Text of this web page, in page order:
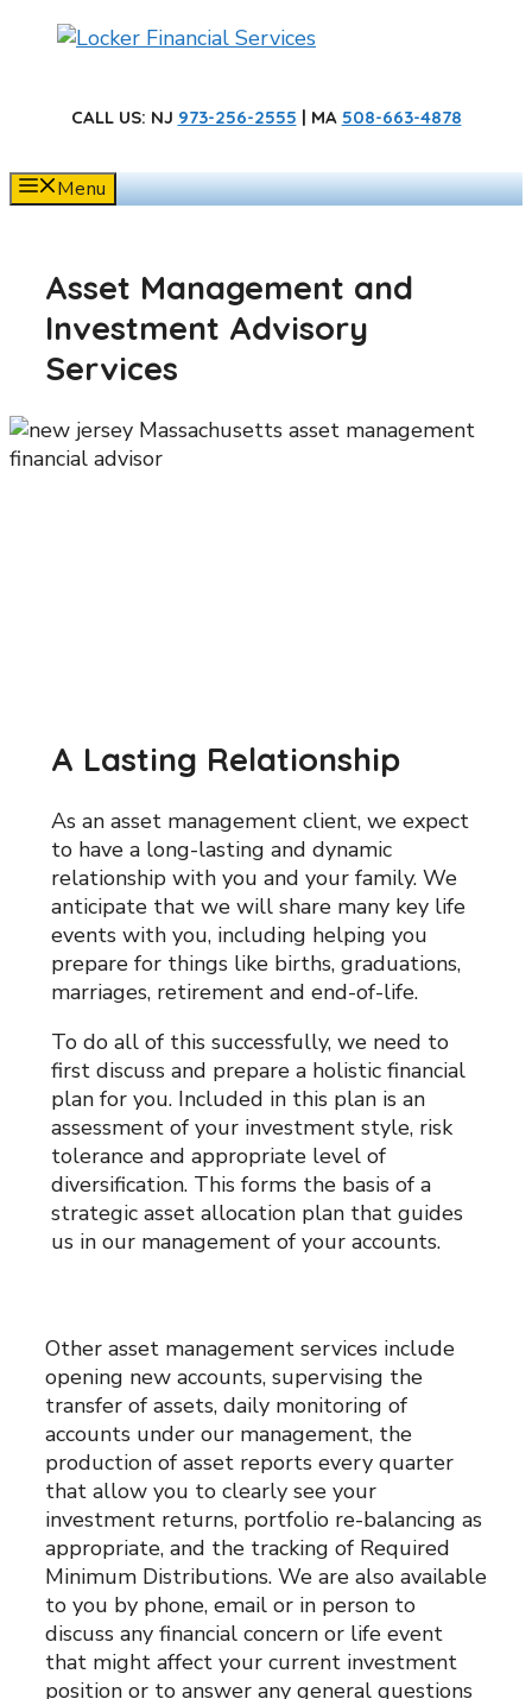
CALL US: NJ 973-256-2555 | MA 508-663-4878
Menu
Asset Management and
Investment Advisory
Services
A Lasting Relationship
As an asset management client, we expect
to have a long-lasting and dynamic
relationship with you and your family. We
anticipate that we will share many key life
events with you, including helping you
prepare for things like births, graduations,
marriages, retirement and end-of-life.
To do all of this successfully, we need to
first discuss and prepare a holistic financial
plan for you. Included in this plan is an
assessment of your investment style, risk
tolerance and appropriate level of
diversification. This forms the basis of a
strategic asset allocation plan that guides
us in our management of your accounts.
Other asset management services include
opening new accounts, supervising the
transfer of assets, daily monitoring of
accounts under our management, the
production of asset reports every quarter
that allow you to clearly see your
investment returns, portfolio re-balancing as
appropriate, and the tracking of Required
Minimum Distributions. We are also available
to you by phone, email or in person to
discuss any financial concern or life event
that might affect your current investment
position or to answer any general questions